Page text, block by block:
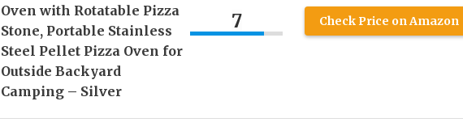
Oven with Rotatable Pizza
Stone, Portable Stainless
Steel Pellet Pizza Oven for
Outside Backyard
Camping – Silver
7 Check Price on Amazon